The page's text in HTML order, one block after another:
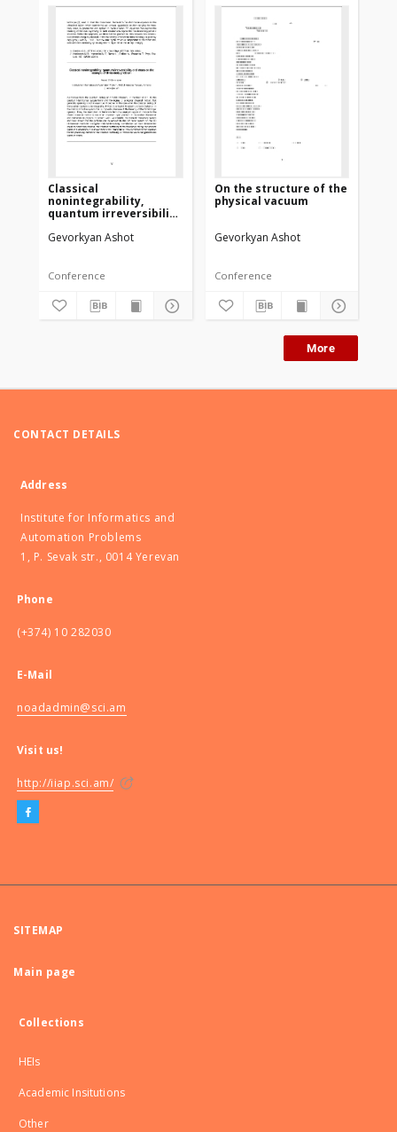
Classical
nonintegrability,
quantum irreversibility
example of three-body
Gevorkyan Ashot
Conference
On the structure of the
physical vacuum
Gevorkyan Ashot
Conference
More
CONTACT DETAILS
Address
Institute for Informatics and
Automation Problems
1, P. Sevak str., 0014 Yerevan
Phone
(+374) 10 282030
E-Mail
noadadmin@sci.am
Visit us!
http://iiap.sci.am/
SITEMAP
Main page
Collections
HEIs
Academic Insitutions
Other